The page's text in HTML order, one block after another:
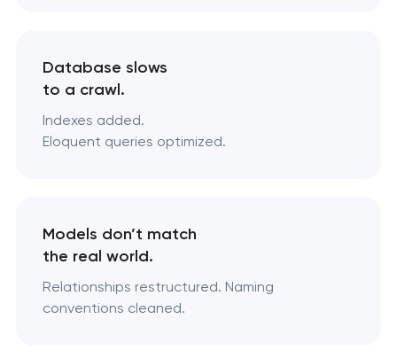
Database slows
to a crawl.
Indexes added.
Eloquent queries optimized.
Models don’t match
the real world.
Relationships restructured. Naming
conventions cleaned.